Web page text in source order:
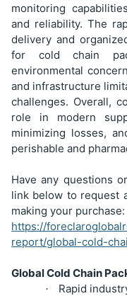
monitoring
and reliability. The
delivery and
for cold chain
environmental
and infrastructure
challenges. Overall,
role in modern
minimizing losses,
perishable and
Have any questions
link below to request
making your purchase:
https://
report/global-cold-
Global Cold Chain
·
Rapid